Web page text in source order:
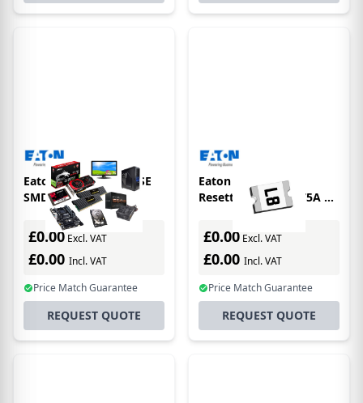
Eaton Electronics FUSE
SMD 1.5A 0603 FAST
£0.00 Excl. VAT
£0.00 Incl. VAT
Price Match Guarantee
REQUEST QUOTE
Eaton Electronics
Resettable Fuse 0.75A 6V
£0.00 Excl. VAT
£0.00 Incl. VAT
Price Match Guarantee
REQUEST QUOTE